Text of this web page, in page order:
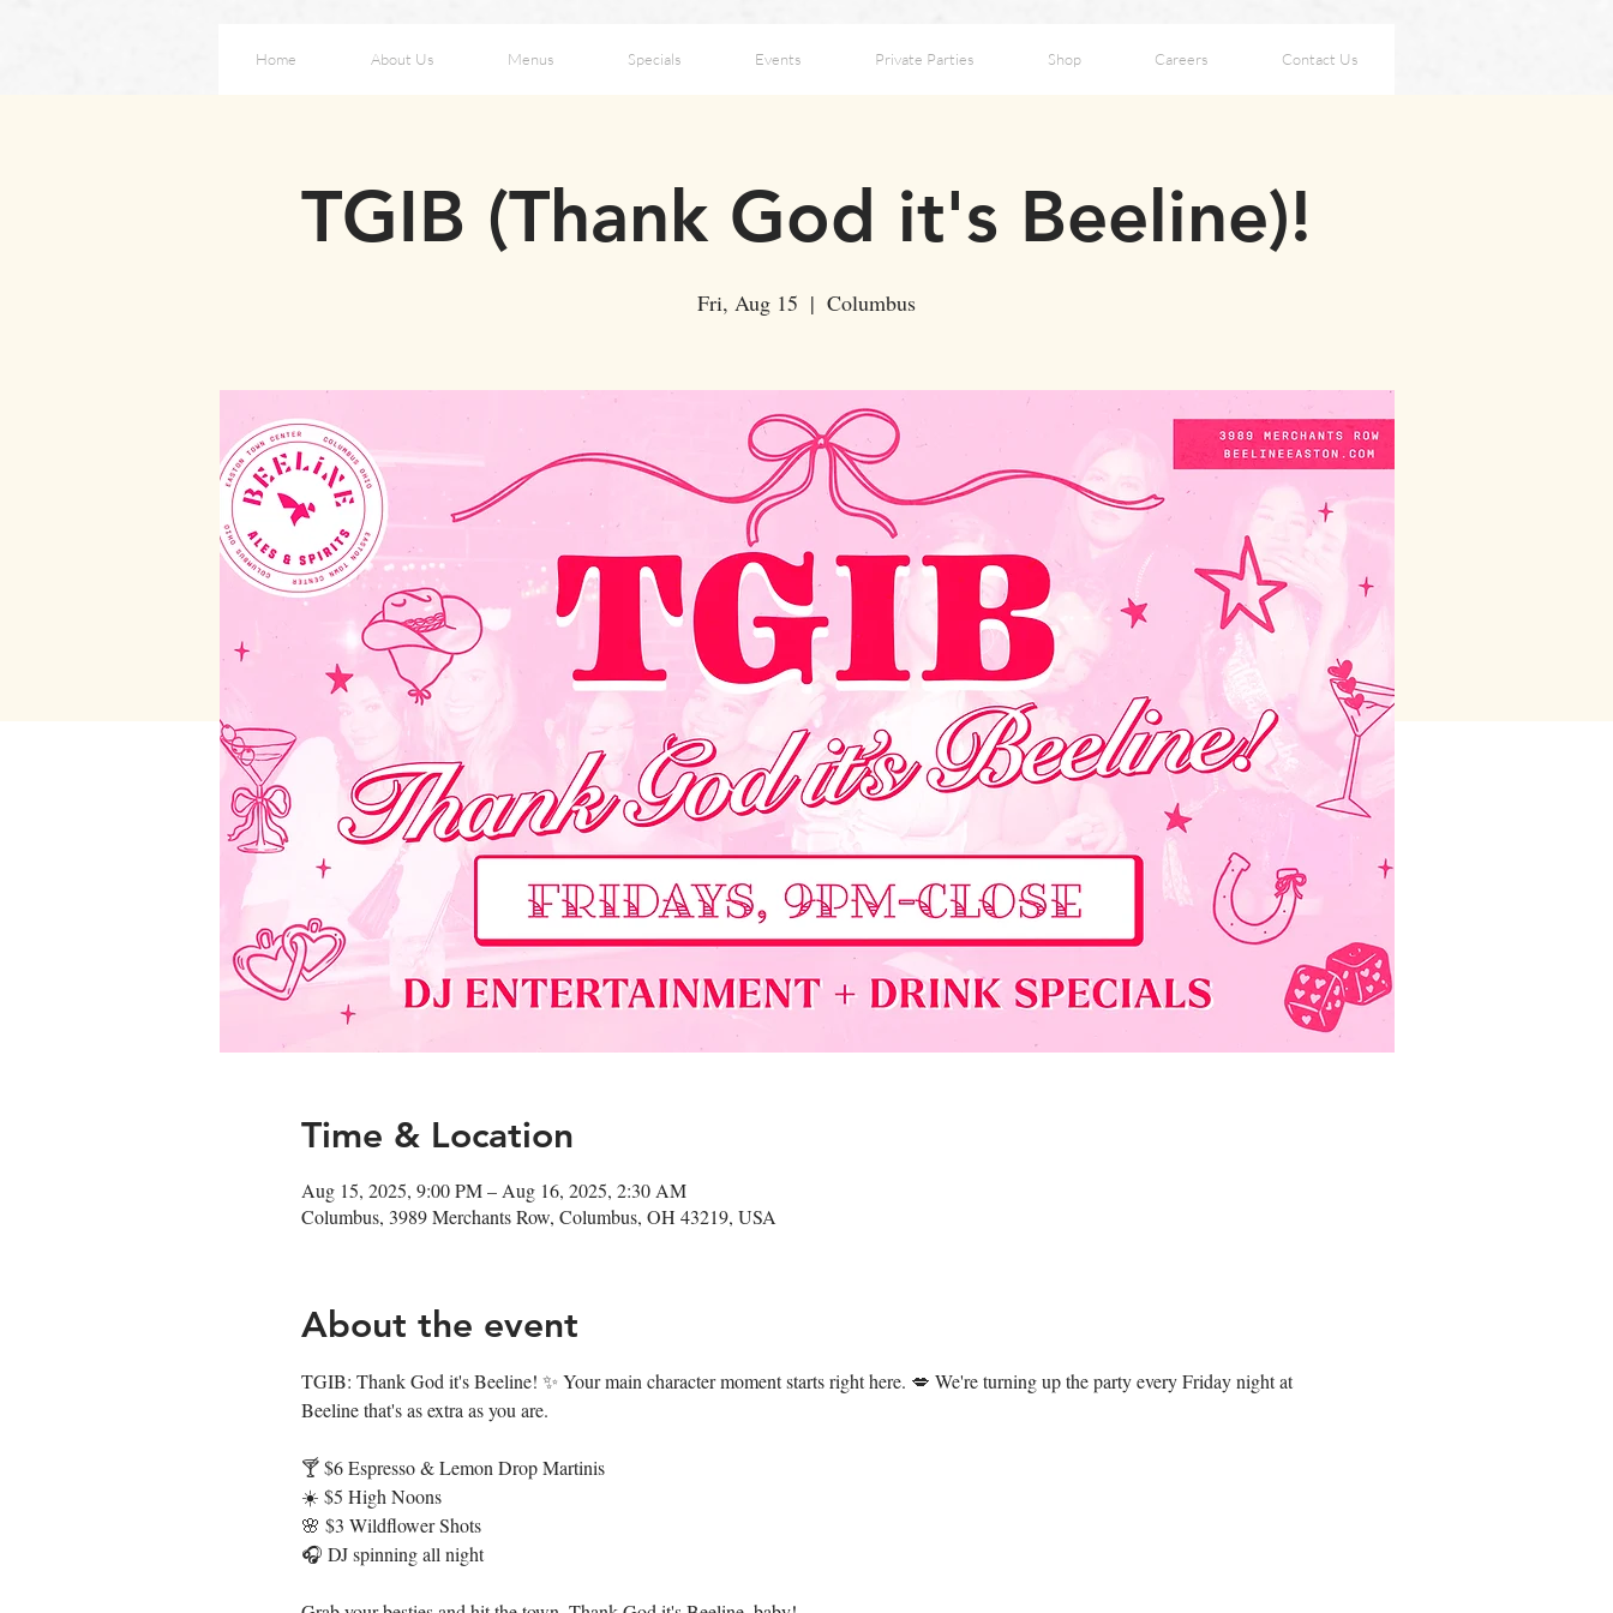
Home About Us Menus Specials Events Private Parties Shop Careers Contact Us
TGIB (Thank God it's Beeline)!
Fri, Aug 15
  |
Columbus
Time & Location
Aug 15, 2025, 9:00 PM – Aug 16, 2025, 2:30 AM
Columbus, 3989 Merchants Row, Columbus, OH 43219, USA
About the event
TGIB: Thank God it's Beeline! ✨ Your main character moment starts right here. 💋 We're turning up the party every Friday night at
Beeline that's as extra as you are.
🍸 $6 Espresso & Lemon Drop Martinis
☀️ $5 High Noons
🌸 $3 Wildflower Shots
🎧 DJ spinning all night